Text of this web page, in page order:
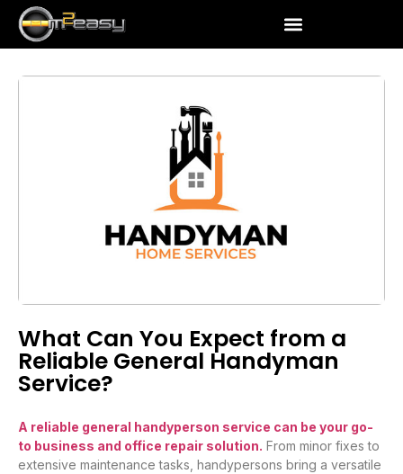
What Can You Expect from a
Reliable General Handyman
Service?
A reliable general handyperson service can be your go-
to business and office repair solution. From minor fixes to
extensive maintenance tasks, handypersons bring a versatile